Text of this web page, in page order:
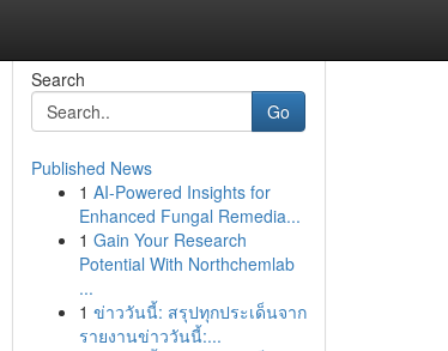
Search
Go
Published News
1 AI-Powered Insights for
Enhanced Fungal Remedia...
1 Gain Your Research
Potential With Northchemlab
...
1 ข่าววันนี้: สรุปทุกประเด็นจาก
รายงานข่าววันนี้:...